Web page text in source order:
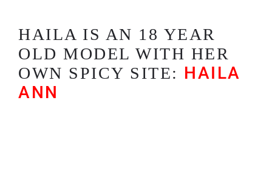
HAILA IS AN 18 YEAR
OLD MODEL WITH HER
OWN SPICY SITE: HAILA
ANN